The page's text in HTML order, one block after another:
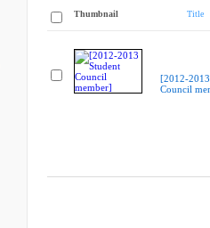
Thumbnail Title
[2012-
Council